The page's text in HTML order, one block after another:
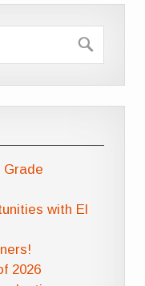
Grade
with El
2026